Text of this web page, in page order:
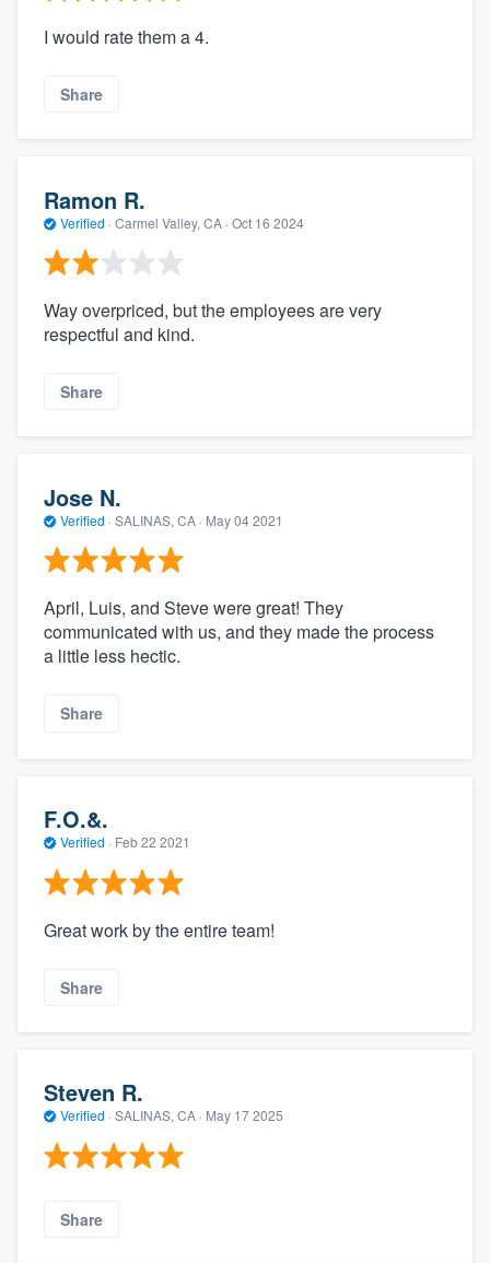
I would rate them a 4.
Share
Ramon R.
Verified · Carmel Valley, CA · Oct 16 2024
Way overpriced, but the employees are very
respectful and kind.
Share
Jose N.
Verified · SALINAS, CA · May 04 2021
April, Luis, and Steve were great! They
communicated with us, and they made the process
a little less hectic.
Share
F.O.&.
Verified · Feb 22 2021
Great work by the entire team!
Share
Steven R.
Verified · SALINAS, CA · May 17 2025
Share